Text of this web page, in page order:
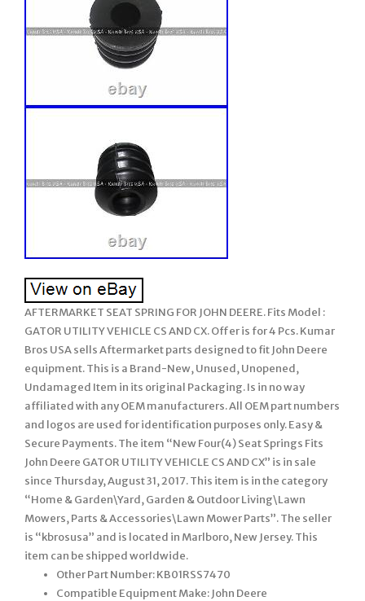
AFTERMARKET SEAT SPRING FOR JOHN DEERE. Fits Model :
GATOR UTILITY VEHICLE CS AND CX. Offer is for 4 Pcs. Kumar
Bros USA sells Aftermarket parts designed to fit John Deere
equipment. This is a Brand-New, Unused, Unopened,
Undamaged Item in its original Packaging. Is in no way
affiliated with any OEM manufacturers. All OEM part numbers
and logos are used for identification purposes only. Easy &
Secure Payments. The item “New Four(4) Seat Springs Fits
John Deere GATOR UTILITY VEHICLE CS AND CX” is in sale
since Thursday, August 31, 2017. This item is in the category
“Home & Garden\Yard, Garden & Outdoor Living\Lawn
Mowers, Parts & Accessories\Lawn Mower Parts”. The seller
is “kbrosusa” and is located in Marlboro, New Jersey. This
item can be shipped worldwide.
Other Part Number: KB01RSS7470
Compatible Equipment Make: John Deere